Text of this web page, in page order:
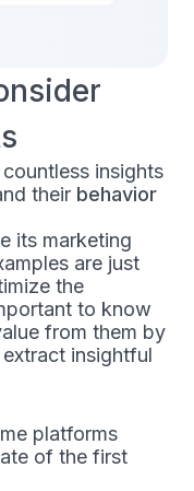
insights
their behavior
its marketing
are just
the
to know
from them by
insightful
platforms
of the first